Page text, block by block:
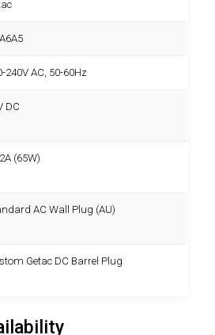
240V AC, 50-60Hz
DC
(65W)
AC Wall Plug (AU)
Getac DC Barrel Plug